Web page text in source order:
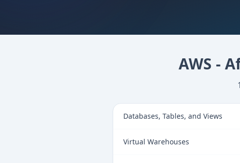
AWS -
Databases, Tables, and Views
Virtual Warehouses